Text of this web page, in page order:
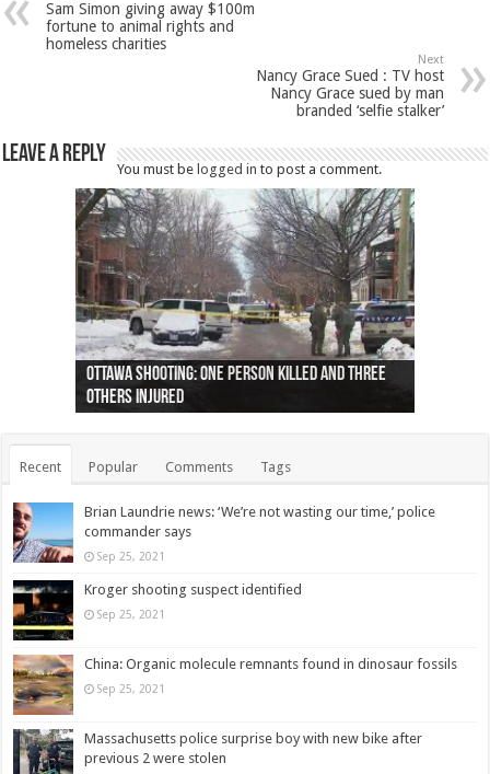
Sam Simon giving away $100m
fortune to animal rights and
homeless charities
Next
Nancy Grace Sued : TV host
Nancy Grace sued by man
branded ‘selfie stalker’
Leave a Reply
You must be logged in to post a comment.
Ottawa shooting: One person killed and three
others injured
44 arrests made near Quebec City nationalist
protests
Police: Man dead in Hamilton after trench
collapses on him
Moose on the loose near Buttonville airport
(Photo)
Justin Trudeau apologises for abuse of
indigenous people
Police: Body found in Oshawa harbour identified
as missing woman
Cape George man dies in boating accident,
autopsy to be conducted
Remains at Silver Creek farm those of missing
Vernon woman Traci Genereaux
Two dead after police-involved shooting at
Ontairo hospital
B.C. Family bitten by bed bugs on British Airways
flight (Photo)
Recent Popular Comments Tags
Brian Laundrie news: ‘We’re not wasting our time,’ police
commander says
Sep 25, 2021
Kroger shooting suspect identified
Sep 25, 2021
China: Organic molecule remnants found in dinosaur fossils
Sep 25, 2021
Massachusetts police surprise boy with new bike after
previous 2 were stolen